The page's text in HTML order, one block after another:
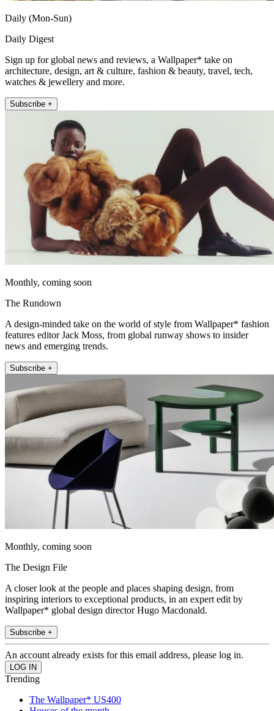
Daily (Mon-Sun)
Daily Digest
Sign up for global news and reviews, a Wallpaper* take on
architecture, design, art & culture, fashion & beauty, travel, tech,
watches & jewellery and more.
Subscribe +
Monthly, coming soon
The Rundown
A design-minded take on the world of style from Wallpaper* fashion
features editor Jack Moss, from global runway shows to insider
news and emerging trends.
Subscribe +
Monthly, coming soon
The Design File
A closer look at the people and places shaping design, from
inspiring interiors to exceptional products, in an expert edit by
Wallpaper* global design director Hugo Macdonald.
Subscribe +
An account already exists for this email address, please log in.
Trending
The Wallpaper* US400